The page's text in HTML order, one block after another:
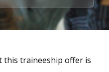
traineeship offer is